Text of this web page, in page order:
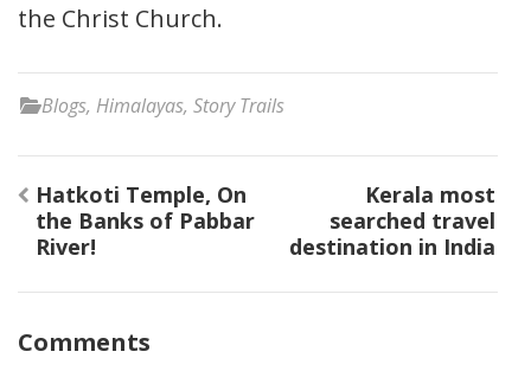
the Christ Church.
Blogs, Himalayas, Story Trails
Post
navigation
Hatkoti Temple, On
the Banks of Pabbar
River!
Kerala most
searched travel
destination in India
Comments